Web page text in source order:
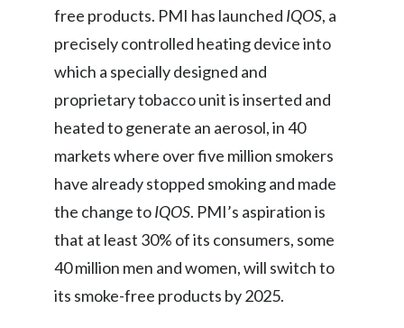
United States
Vietnam
free products. PMI has launched IQOS, a
precisely controlled heating device into
which a specially designed and
proprietary tobacco unit is inserted and
heated to generate an aerosol, in 40
markets where over five million smokers
have already stopped smoking and made
the change toIQOS. PMI’s aspiration is
that at least 30% of its consumers, some
40 million men and women, will switch to
its smoke-free products by 2025.